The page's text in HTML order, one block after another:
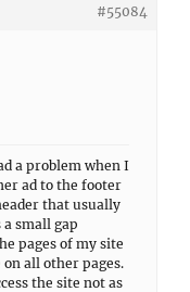
#55084
a problem when I
ad to the footer
that usually
small gap
pages of my site
all other pages.
the site not as